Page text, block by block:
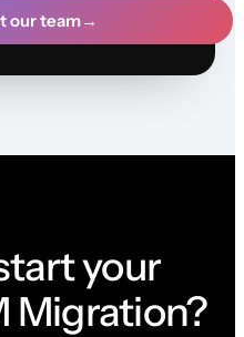
our team→
your
Migration?